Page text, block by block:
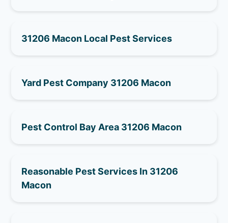
31206 Macon Local Pest Services
Yard Pest Company 31206 Macon
Pest Control Bay Area 31206 Macon
Reasonable Pest Services In 31206
Macon